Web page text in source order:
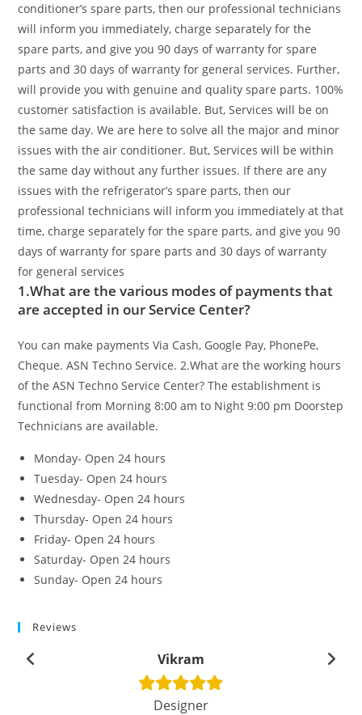
conditioner’s spare parts, then our professional technicians
will inform you immediately, charge separately for the
spare parts, and give you 90 days of warranty for spare
parts and 30 days of warranty for general services. Further,
will provide you with genuine and quality spare parts. 100%
customer satisfaction is available. But, Services will be on
the same day. We are here to solve all the major and minor
issues with the air conditioner. But, Services will be within
the same day without any further issues. If there are any
issues with the refrigerator’s spare parts, then our
professional technicians will inform you immediately at that
time, charge separately for the spare parts, and give you 90
days of warranty for spare parts and 30 days of warranty
for general services
1.What are the various modes of payments that
are accepted in our Service Center?
You can make payments Via Cash, Google Pay, PhonePe,
Cheque. ASN Techno Service.2.What are the working hours
of the ASN Techno Service Center?The establishment is
functional from Morning 8:00 am to Night 9:00 pm Doorstep
Technicians are available.
Monday- Open 24 hours
Tuesday- Open 24 hours
Wednesday- Open 24 hours
Thursday- Open 24 hours
Friday- Open 24 hours
Saturday- Open 24 hours
Sunday- Open 24 hours
Reviews
Vikram
Designer